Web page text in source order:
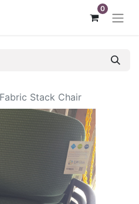
0
Stack Chair